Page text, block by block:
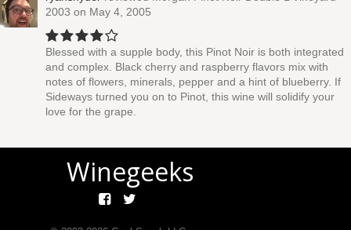
2003 on May 4, 2005
Blessed with a supple body, this Pinot Noir is both integrated
and complex. Black cherry and raspberry flavors mix with
notes of flowers, minerals, pepper and a hint of blueberry. If
Sideways turned you on to Pinot, this wine will solidify your
love for the grape.
Winegeeks